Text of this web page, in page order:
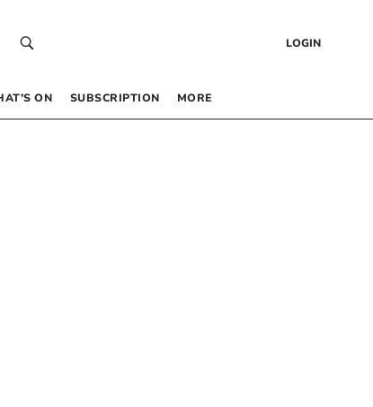
LOGIN
ON SUBSCRIPTION MORE